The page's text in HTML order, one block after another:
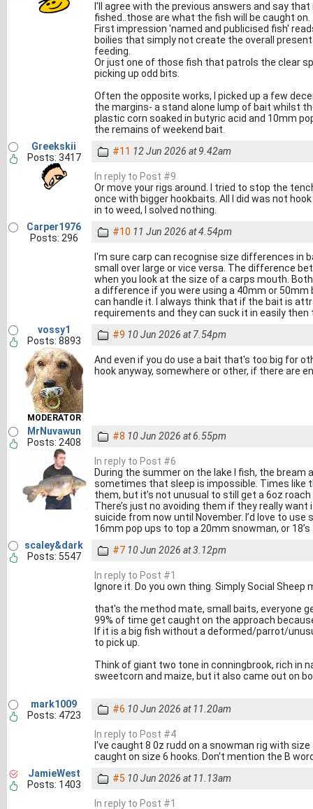
I'll agree with the previous answers and say
fished..those are what the fish will be caught on.
First impression 'named and publicised fish'
boilies that simply not create the overall
feeding.
Or just one of those fish that patrols the clear
picking up odd bits.
Often the opposite works, I picked up a few
the margins- a stand alone lump of bait whilst
plastic corn soaked in butyric acid and 10mm
the remains of weekend bait.
Greekskii
Posts: 3417
#11 12 Jun 2026 at 9.42am
In reply to Post #9
Or move your rigs around. I tried to stop the
once with bigger hookbaits. All I did was not
in to weed, I solved nothing.
Carper1976
Posts: 296
#10 11 Jun 2026 at 4.54pm
I'm sure carp can recognise size differences in
small over large or vice versa. The difference
when you look at the size of a carps mouth.
a difference if you were using a 40mm or
can handle it. I always think that if the bait is
requirements and they can suck it in easily
vossy1
Posts: 8893
MODERATOR
#9 10 Jun 2026 at 7.54pm
And even if you do use a bait that's too big for
hook anyway, somewhere or other, if there are
MrNuvawun
Posts: 2408
#8 10 Jun 2026 at 6.55pm
In reply to Post #6
During the summer on the lake I fish, the
sometimes that sleep is impossible. Times like
them, but it’s not unusual to still get a 6oz
There’s just no avoiding them if they really
suicide from now until November. I’d love to
16mm pop ups to top a 20mm snowman, or
scaley&dark
Posts: 5547
#7 10 Jun 2026 at 3.12pm
In reply to Post #1
Ignore it. Do you own thing. Simply Social Sheep
that's the method mate, small baits, everyone
99% of time get caught on the approach
If it is a big fish without a deformed/parrot/
to pick up.
Think of giant two tone in conningbrook, rich in
sweetcorn and maize, but it also came out on
mark1009
Posts: 4723
#6 10 Jun 2026 at 11.20am
In reply to Post #4
I've caught 8 0z rudd on a snowman rig with
caught on size 6 hooks. Don't mention the B
JamieWest
Posts: 1403
#5 10 Jun 2026 at 11.13am
In reply to Post #1